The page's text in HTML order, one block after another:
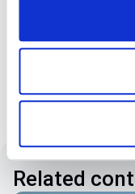
want to share your
Related